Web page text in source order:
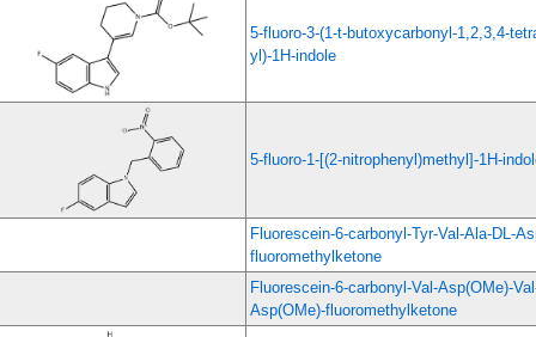
5-fluoro-3-(1-t-butoxycarbonyl-1,2,3,4-
yl)-1H-indole
5-fluoro-1-[(2-nitrophenyl)methyl]-1H-
Fluorescein-6-carbonyl-Tyr-Val-Ala-DL-
fluoromethylketone
Fluorescein-6-carbonyl-Val-Asp(OMe)-
Asp(OMe)-fluoromethylketone